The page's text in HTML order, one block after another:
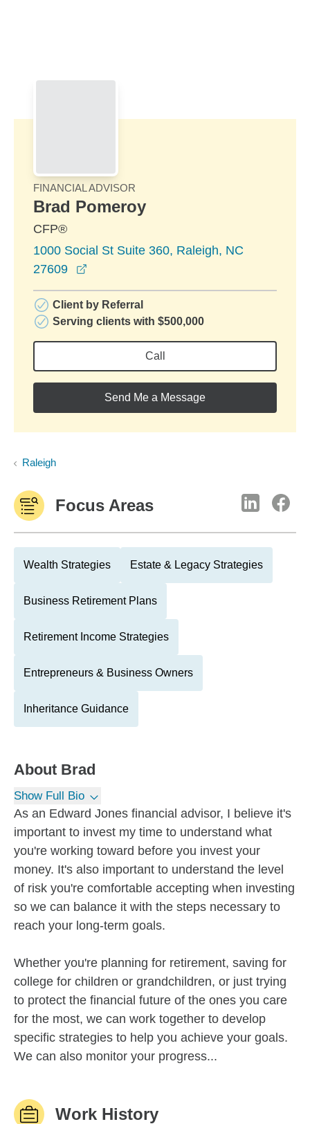
FINANCIAL ADVISOR
Brad Pomeroy
CFP®
1000 Social St Suite 360, Raleigh, NC
27609
Client by Referral
Serving clients with $500,000
Call
Send Me a Message
Raleigh
Focus Areas
Wealth Strategies Estate & Legacy Strategies
Business Retirement Plans
Retirement Income Strategies
Entrepreneurs & Business Owners
Inheritance Guidance
About Brad
Show Full Bio
As an Edward Jones financial advisor, I believe it's
important to invest my time to understand what
you're working toward before you invest your
money. It's also important to understand the level
of risk you're comfortable accepting when investing
so we can balance it with the steps necessary to
reach your long-term goals.
Whether you're planning for retirement, saving for
college for children or grandchildren, or just trying
to protect the financial future of the ones you care
for the most, we can work together to develop
specific strategies to help you achieve your goals.
We can also monitor your progress...
Work History